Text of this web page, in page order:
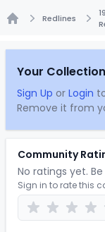
Redlines
Your Collection
Sign Up or Login
Remove it from
Community
No ratings yet.
Sign in to rate this